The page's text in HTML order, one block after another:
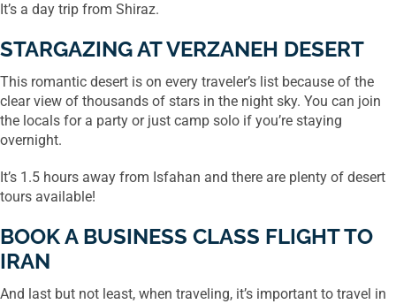
It’s a day trip from Shiraz.
STARGAZING AT VERZANEH DESERT
This romantic desert is on every traveler’s list because of the
clear view of thousands of stars in the night sky. You can join
the locals for a party or just camp solo if you’re staying
overnight.
It’s 1.5 hours away from Isfahan and there are plenty of desert
tours available!
BOOK A BUSINESS CLASS FLIGHT TO
IRAN
And last but not least, when traveling, it’s important to travel in